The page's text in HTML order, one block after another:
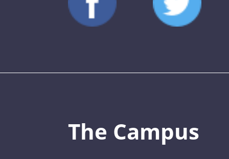
The Campus